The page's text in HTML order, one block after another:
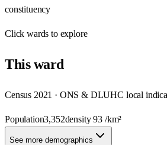
constituency
Clickwards to explore
Thisward
Census 2021 · ONS & DLUHC local
Population3,352density93 /km²
See more demographics